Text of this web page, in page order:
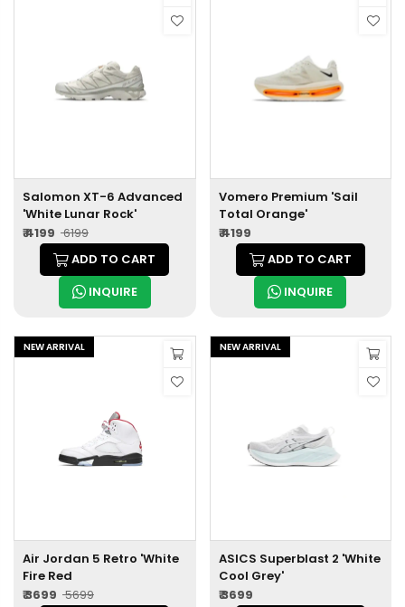
Salomon XT-6 Advanced
'White Lunar Rock'
₹ 4199 ₹ 6199
ADD TO CART
INQUIRE
Vomero Premium 'Sail
Total Orange'
₹ 4199
ADD TO CART
INQUIRE
NEW ARRIVAL
Air Jordan 5 Retro 'White
Fire Red
₹ 3699 ₹ 5699
NEW ARRIVAL
ASICS Superblast 2 'White
Cool Grey'
₹ 3699